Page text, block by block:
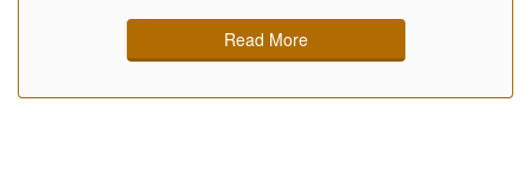
Read More